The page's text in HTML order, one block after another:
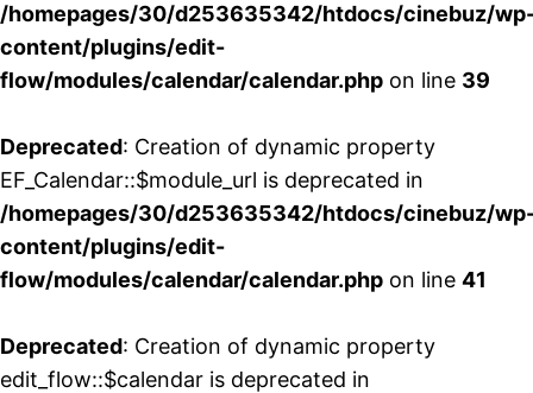
/homepages/30/d253635342/htdocs/cinebuz/
content/plugins/edit-
flow/modules/calendar/calendar.php on line 39
Deprecated: Creation of dynamic property
EF_Calendar::$module_url is deprecated in
/homepages/30/d253635342/htdocs/cinebuz/
content/plugins/edit-
flow/modules/calendar/calendar.php on line 41
Deprecated: Creation of dynamic property
edit_flow::$calendar is deprecated in